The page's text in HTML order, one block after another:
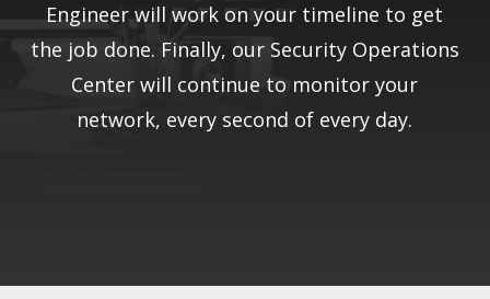
Engineer will work on your timeline to get
the job done. Finally, our Security Operations
Center will continue to monitor your
network, every second of every day.